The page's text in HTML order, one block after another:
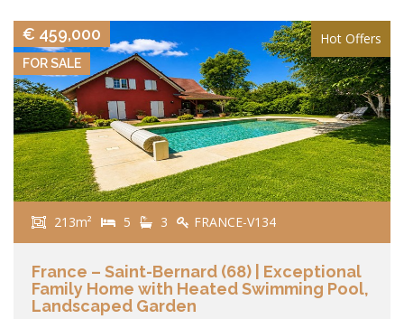
Hot Offers
FOR SALE
€ 459,000
213m² 5 3 FRANCE-V134
France – Saint-Bernard (68) | Exceptional
Family Home with Heated Swimming Pool,
Landscaped Garden